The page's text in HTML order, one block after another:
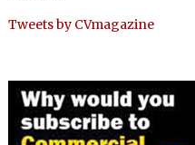
Tweets by CVmagazine